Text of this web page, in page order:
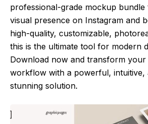
professional-grade mockup bundle
visual presence on Instagram and
high-quality, customizable,
this is the ultimate tool for modern
Download now and transform your
workflow with a powerful, intuitive,
stunning solution.